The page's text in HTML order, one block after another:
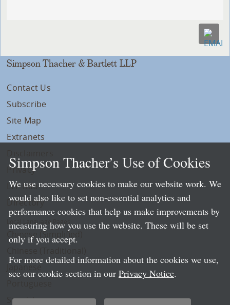
Simpson Thacher & Bartlett LLP
Contact Us
Subscribe
Site Map
Extranets
Privacy
LLP Info
Directory
Local Language Pages:
Chinese (Simplified)
Spanish
Simpson Thacher’s Use of Cookies
We use necessary cookies to make our website work. We
would also like to set non-essential analytics and
performance cookies that help us make improvements by
measuring how you use the website. These will be set
only if you accept.
For more detailed information about the cookies we use,
see our cookie section in our Privacy Notice.